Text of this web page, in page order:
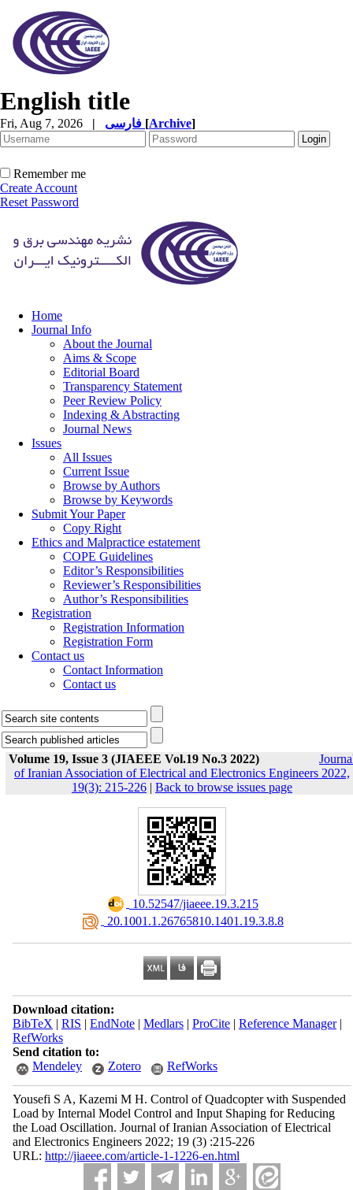
English title
Fri, Aug 7, 2026 | [Archive]
Remember me
Create Account
Reset Password
Home
Journal Info
About the Journal
Aims & Scope
Editorial Board
Transparency Statement
Peer Review Policy
Indexing & Abstracting
Journal News
Issues
All Issues
Current Issue
Browse by Authors
Browse by Keywords
Submit Your Paper
Copy Right
Ethics and Malpractice estatement
COPE Guidelines
Editor’s Responsibilities
Reviewer’s Responsibilities
Author’s Responsibilities
Registration
Registration Information
Registration Form
Contact us
Contact Information
Contact us
Volume 19, Issue 3 (JIAEEE Vol.19 No.3 2022)
of Iranian Association of Electrical and Electronics Engineers 2022,
19(3): 215-226 | Back to browse issues page
‎ 10.52547/jiaeee.19.3.215
‎ 20.1001.1.26765810.1401.19.3.8.8
Download citation:
BibTeX | RIS | EndNote| Medlars| ProCite| Reference Manager|
RefWorks
Send citation to:
Mendeley
Zotero RefWorks
Yousefi S A, Kazemi M H. Control of Quadcopter with Suspended
Load by Internal Model Control and Input Shaping for Reducing
the Load Oscillation. Journal of Iranian Association of Electrical
and Electronics Engineers 2022; 19 (3) :215-226
URL: http://jiaeee.com/article-1-1226-en.html